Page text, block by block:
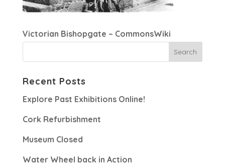
Victorian Bishopgate – CommonsWiki
Recent Posts
Explore Past Exhibitions Online!
Cork Refurbishment
Museum Closed
Water Wheel back in Action